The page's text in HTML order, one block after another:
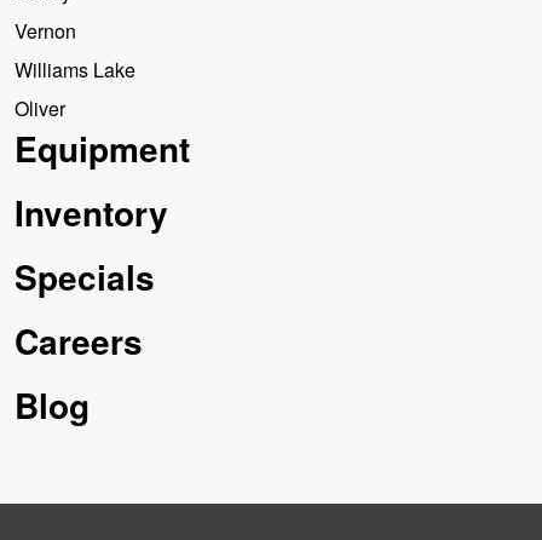
Vernon
Williams Lake
Oliver
Equipment
Inventory
Specials
Careers
Blog